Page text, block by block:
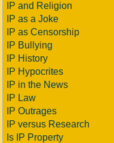
IP and Religion
IP as a Joke
IP as Censorship
IP Bullying
IP History
IP Hypocrites
IP in the News
IP Law
IP Outrages
IP versus Research
Is IP Property